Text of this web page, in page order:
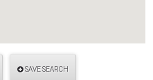
SAVE SEARCH